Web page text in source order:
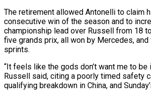
The retirement ‌allowed ​Antonelli to claim
consecutive win of the ⁠season and to
⁠championship lead over Russell from 18
five grands prix, all won by Mercedes, and
sprints.
“It feels like the gods don’t want me to be
Russell ​said, citing a poorly timed safety
qualifying breakdown in China, and